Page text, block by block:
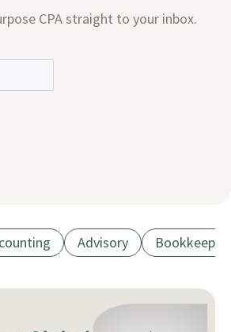
CPA straight to your inbox.
Advisory